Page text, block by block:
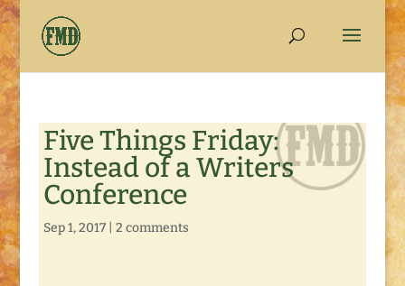
Five Things Friday:
Instead of a Writers
Conference
Sep 1, 2017| 2 comments